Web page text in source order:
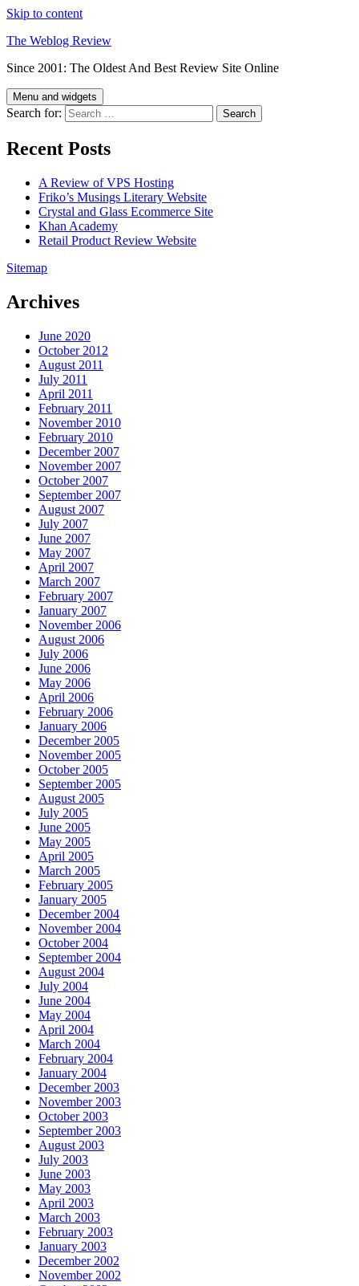
Skip to content
The Weblog Review
Since 2001: The Oldest And Best Review Site Online
Menu and widgets
Search for:
Recent Posts
A Review of VPS Hosting
Friko’s Musings Literary Website
Crystal and Glass Ecommerce Site
Khan Academy
Retail Product Review Website
Sitemap
Archives
June 2020
October 2012
August 2011
July 2011
April 2011
February 2011
November 2010
February 2010
December 2007
November 2007
October 2007
September 2007
August 2007
July 2007
June 2007
May 2007
April 2007
March 2007
February 2007
January 2007
November 2006
August 2006
July 2006
June 2006
May 2006
April 2006
February 2006
January 2006
December 2005
November 2005
October 2005
September 2005
August 2005
July 2005
June 2005
May 2005
April 2005
March 2005
February 2005
January 2005
December 2004
November 2004
October 2004
September 2004
August 2004
July 2004
June 2004
May 2004
April 2004
March 2004
February 2004
January 2004
December 2003
November 2003
October 2003
September 2003
August 2003
July 2003
June 2003
May 2003
April 2003
March 2003
February 2003
January 2003
December 2002
November 2002